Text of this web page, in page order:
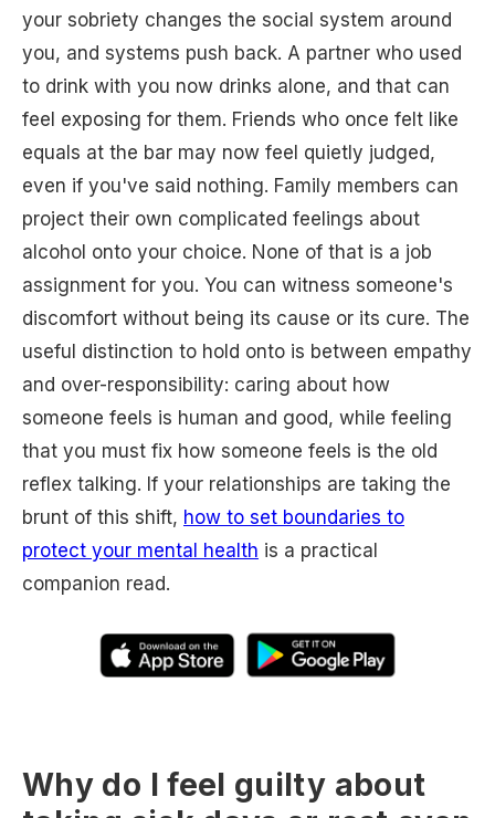
your sobriety changes the social system around
you, and systems push back. A partner who used
to drink with you now drinks alone, and that can
feel exposing for them. Friends who once felt like
equals at the bar may now feel quietly judged,
even if you've said nothing. Family members can
project their own complicated feelings about
alcohol onto your choice. None of that is a job
assignment for you. You can witness someone's
discomfort without being its cause or its cure. The
useful distinction to hold onto is between empathy
and over-responsibility: caring about how
someone feels is human and good, while feeling
that you must fix how someone feels is the old
reflex talking. If your relationships are taking the
brunt of this shift, how to set boundaries to
protect your mental health is a practical
companion read.
Why do I feel guilty about